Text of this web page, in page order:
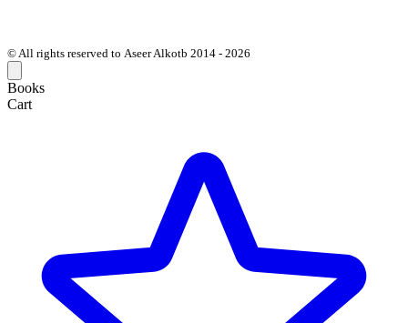
© All rights reserved to Aseer Alkotb 2014 - 2026
Books
Cart